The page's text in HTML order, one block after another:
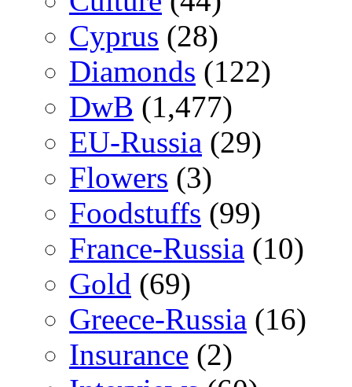
Cyprus (28)
Diamonds (122)
DwB (1,477)
EU-Russia (29)
Flowers (3)
Foodstuffs (99)
France-Russia (10)
Gold (69)
Greece-Russia (16)
Insurance (2)